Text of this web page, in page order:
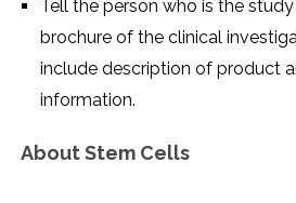
Tell the person who is the
brochure of the clinical
include description of product
information.
About Stem Cells